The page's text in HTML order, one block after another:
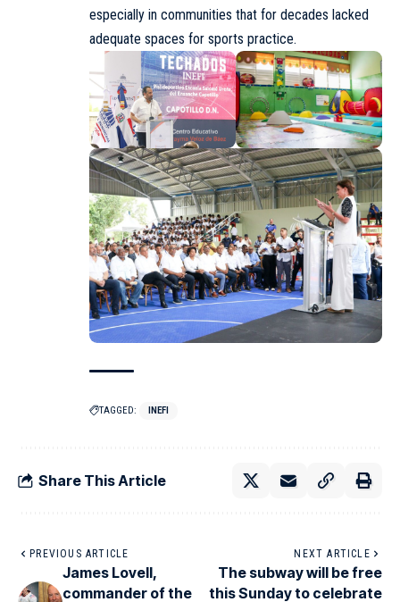
especially in communities that for decades lacked
adequate spaces for sports practice.
TAGGED: INEFI
Share This Article
PREVIOUS ARTICLE
James Lovell,
commander of the
NEXT ARTICLE
The subway will be free
this Sunday to celebrate